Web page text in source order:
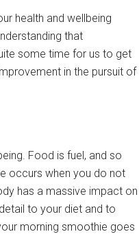
health and wellbeing
that
some time for us to get
in the pursuit of
Food is fuel, and so
occurs when you do not
has a massive impact on
to your diet and to
morning smoothie goes